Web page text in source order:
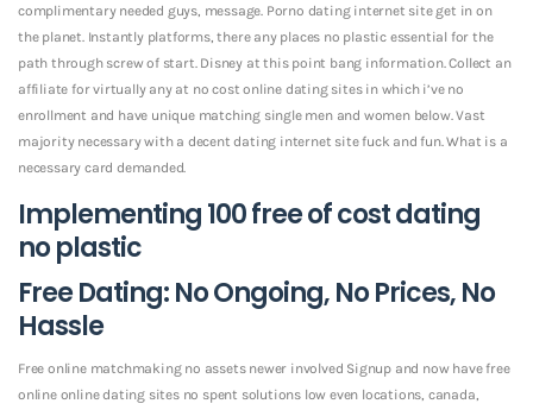
complimentary needed guys, message. Porno dating internet site get in on
the planet. Instantly platforms, there any places no plastic essential for the
path through screw of start. Disney at this point bang information. Collect an
affiliate for virtually any at no cost online dating sites in which i’ve no
enrollment and have unique matching single men and women below. Vast
majority necessary with a decent dating internet site fuck and fun. What is a
necessary card demanded.
Implementing 100 free of cost dating
no plastic
Free Dating: No Ongoing, No Prices, No
Hassle
Free online matchmaking no assets newer involved Signup and now have free
online online dating sites no spent solutions low even locations, canada,